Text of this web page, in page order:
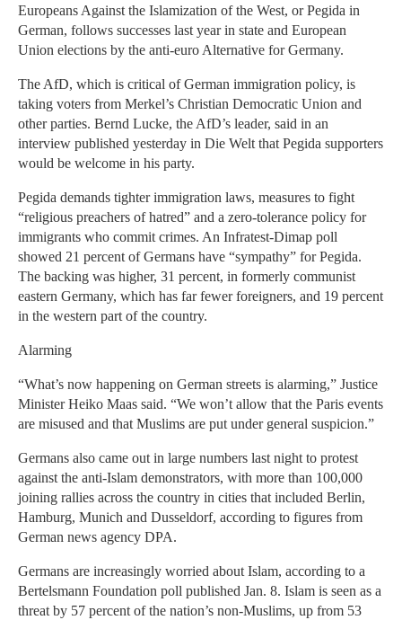
Europeans Against the Islamization of the West, or Pegida in
German, follows successes last year in state and European
Union elections by the anti-euro Alternative for Germany.
The AfD, which is critical of German immigration policy, is
taking voters from Merkel’s Christian Democratic Union and
other parties. Bernd Lucke, the AfD’s leader, said in an
interview published yesterday in Die Welt that Pegida supporters
would be welcome in his party.
Pegida demands tighter immigration laws, measures to fight
“religious preachers of hatred” and a zero-tolerance policy for
immigrants who commit crimes. An Infratest-Dimap poll
showed 21 percent of Germans have “sympathy” for Pegida.
The backing was higher, 31 percent, in formerly communist
eastern Germany, which has far fewer foreigners, and 19 percent
in the western part of the country.
Alarming
“What’s now happening on German streets is alarming,” Justice
Minister Heiko Maas said. “We won’t allow that the Paris events
are misused and that Muslims are put under general suspicion.”
Germans also came out in large numbers last night to protest
against the anti-Islam demonstrators, with more than 100,000
joining rallies across the country in cities that included Berlin,
Hamburg, Munich and Dusseldorf, according to figures from
German news agency DPA.
Germans are increasingly worried about Islam, according to a
Bertelsmann Foundation poll published Jan. 8. Islam is seen as a
threat by 57 percent of the nation’s non-Muslims, up from 53